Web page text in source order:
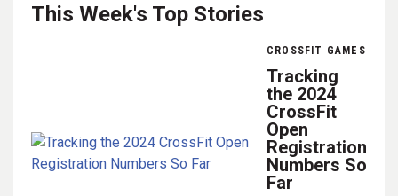
This Week's Top Stories
CROSSFIT GAMES
Tracking
the 2024
CrossFit
Open
Registration
Numbers So
Far